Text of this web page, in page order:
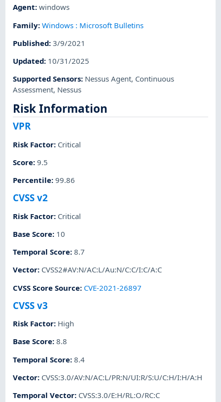
Agent:windows
Family:Windows : Microsoft Bulletins
Published:3/9/2021
Updated: 10/31/2025
Supported Sensors: Nessus Agent, Continuous
Assessment, Nessus
Risk Information
VPR
Risk Factor: Critical
Score:9.5
Percentile:99.86
CVSS v2
Risk Factor: Critical
Base Score: 10
Temporal Score:8.7
Vector: CVSS2#AV:N/AC:L/Au:N/C:C/I:C/A:C
CVSS Score Source: CVE-2021-26897
CVSS v3
Risk Factor: High
Base Score:8.8
Temporal Score:8.4
Vector: CVSS:3.0/AV:N/AC:L/PR:N/UI:R/S:U/C:H/I:H/A:H
Temporal Vector: CVSS:3.0/E:H/RL:O/RC:C